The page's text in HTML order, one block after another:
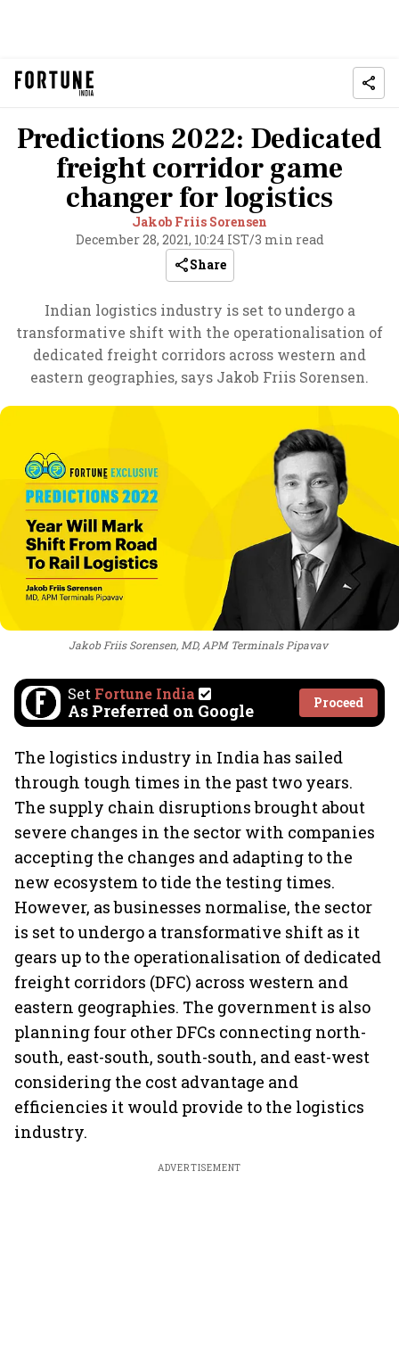
Predictions 2022: Dedicated
freight corridor game
changer for logistics
Jakob Friis Sorensen
December 28, 2021, 10:24 IST/3 min read
Share
Indian logistics industry is set to undergo a
transformative shift with the operationalisation of
dedicated freight corridors across western and
eastern geographies, says Jakob Friis Sorensen.
Jakob Friis Sorensen, MD, APM Terminals Pipavav
Set Fortune India
As Preferred on Google Proceed
The logistics industry in India has sailed
through tough times in the past two years.
The supply chain disruptions brought about
severe changes in the sector with companies
accepting the changes and adapting to the
new ecosystem to tide the testing times.
However, as businesses normalise, the sector
is set to undergo a transformative shift as it
gears up to the operationalisation of dedicated
freight corridors (DFC) across western and
eastern geographies. The government is also
planning four other DFCs connecting north-
south, east-south, south-south, and east-west
considering the cost advantage and
efficiencies it would provide to the logistics
industry.
ADVERTISEMENT